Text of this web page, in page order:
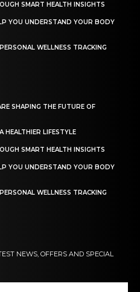
SMART HEALTH INSIGHTS
YOU UNDERSTAND YOUR BODY
WELLNESS TRACKING
SHAPING THE FUTURE OF
LIFESTYLE
SMART HEALTH INSIGHTS
YOU UNDERSTAND YOUR BODY
WELLNESS TRACKING
NEWS, OFFERS AND SPECIAL